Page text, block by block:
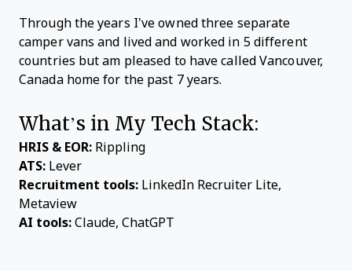
Through the years I’ve owned three separate
camper vans and lived and worked in 5 different
countries but am pleased to have called Vancouver,
Canada home for the past 7 years.
What’s in My Tech Stack:
HRIS & EOR: Rippling
ATS: Lever
Recruitment tools: LinkedIn Recruiter Lite,
Metaview
AI tools: Claude, ChatGPT